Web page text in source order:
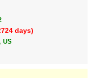
days)
US